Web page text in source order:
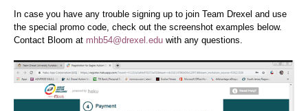
In case you have any trouble signing up to join Team Drexel and use
the special promo code, check out the screenshot examples below.
Contact Bloom at mhb54@drexel.edu with any questions.